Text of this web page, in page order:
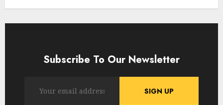
Subscribe To Our Newsletter